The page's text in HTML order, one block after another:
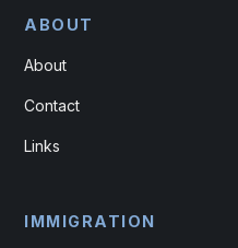
ABOUT
About
Contact
Links
IMMIGRATION